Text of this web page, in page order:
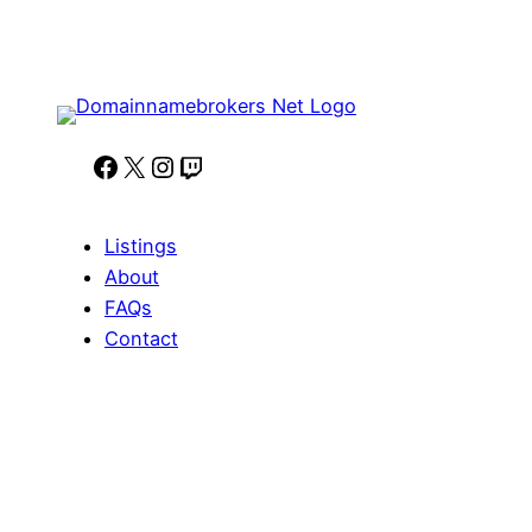
Facebook X Instagram Twitch
Listings
About
FAQs
Contact